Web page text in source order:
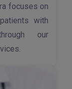
focuses on
with
our